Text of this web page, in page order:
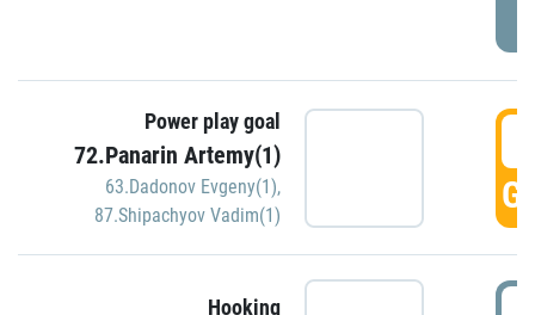
Power play goal
72.Panarin Artemy(1)
63.Dadonov Evgeny(1),
87.Shipachyov Vadim(1)
Hooking